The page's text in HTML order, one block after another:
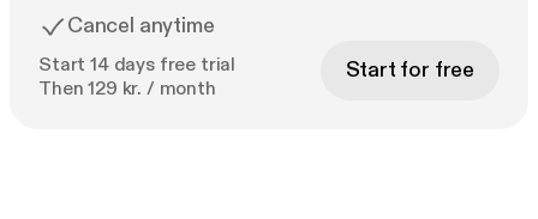
Cancel anytime
Start 14 days free trial
Then 129 kr. / month
Start for free